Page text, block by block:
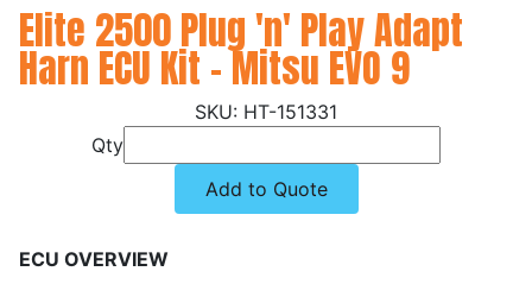
Elite 2500 Plug 'n' Play Adapt
Harn ECU Kit - Mitsu EVO 9
HT-151331
Qty
Add to Quote
ECU OVERVIEW